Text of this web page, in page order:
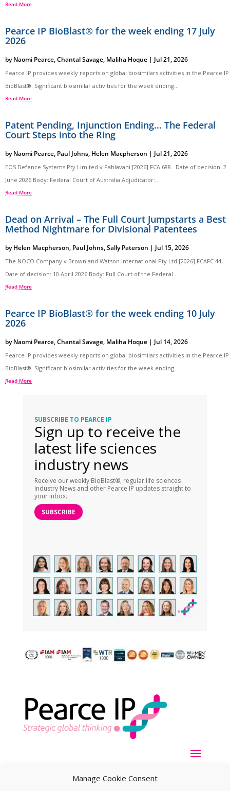
Manage Cookie Consent
Read More
Pearce IP BioBlast® for the week ending 17 July
2026
byNaomi Pearce,Chantal Savage, Maliha Hoque | Jul 21, 2026
Pearce IP provides weekly reports on global biosimilars activities in the Pearce IP
BioBlast®. Significant biosimilar activities for the week ending...
Read More
Patent Pending, Injunction Ending… The Federal
Court Steps into the Ring
byNaomi Pearce, Paul Johns, Helen Macpherson | Jul 21, 2026
EOS Defence Systems Pty Limited v Pahlavani [2026] FCA 688 Date of decision: 2
June 2026 Body: Federal Court of Australia Adjudicator:...
Read More
Dead on Arrival – The Full Court Jumpstarts a Best
Method Nightmare for Divisional Patentees
byHelen Macpherson, Paul Johns,Sally Paterson | Jul 15, 2026
The NOCO Company v Brown and Watson International Pty Ltd [2026] FCAFC 44
Date of decision: 10 April 2026 Body: Full Court of the Federal...
Read More
Pearce IP BioBlast® for the week ending 10 July
2026
byNaomi Pearce,Chantal Savage, Maliha Hoque | Jul 14, 2026
Pearce IP provides weekly reports on global biosimilars activities in the Pearce IP
BioBlast®. Significant biosimilar activities for the week ending...
Read More
SUBSCRIBE TO PEARCE IP
Sign up to receive the
latest life sciences
industry news
Receive our weekly BioBlast®, regular life sciences
Industry News and other Pearce IP updates straight to
your inbox.
SUBSCRIBE